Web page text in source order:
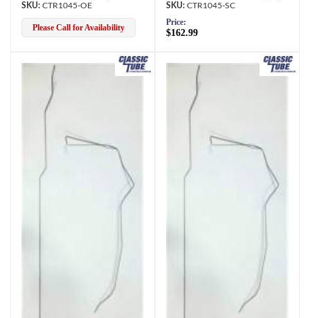
CTR1045-OE
Please Call for Availability
CTR1045-SC
Price:
$162.99